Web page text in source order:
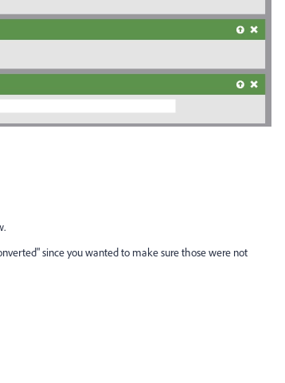
since you wanted to make sure those were not